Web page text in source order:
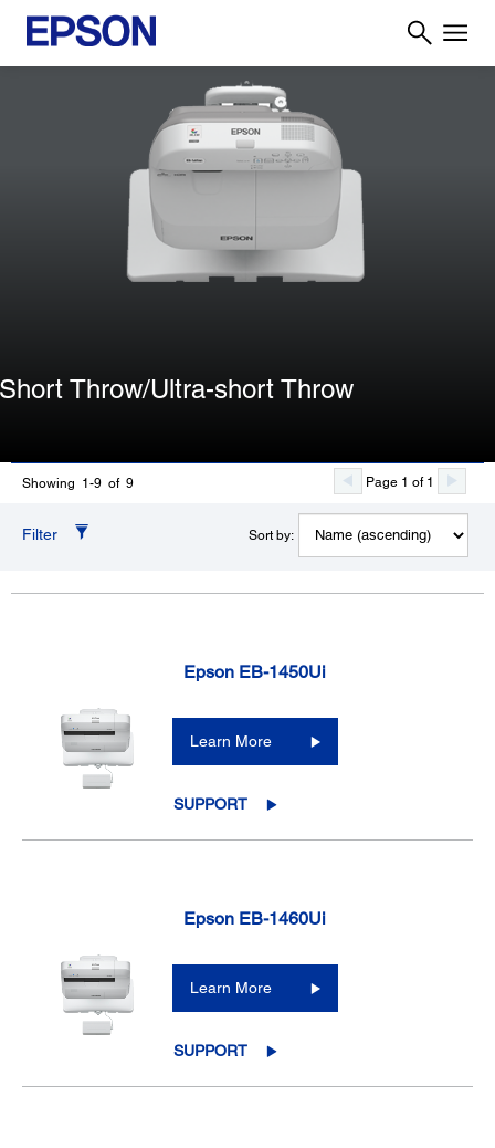
Short Throw/Ultra-short Throw
Showing 1-9 of 9 Page 1 of 1
Filter Sort by:
Epson EB-1450Ui
Learn More
SUPPORT
Epson EB-1460Ui
Learn More
SUPPORT